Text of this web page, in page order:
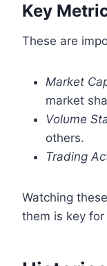
Key
These are
Market
market
Volume
others.
Trading
Watching
them is key